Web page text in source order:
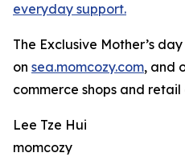
everyday support.
The Exclusive Mother’s
on sea.momcozy.com, and
commerce shops and retail
Lee Tze Hui
momcozy